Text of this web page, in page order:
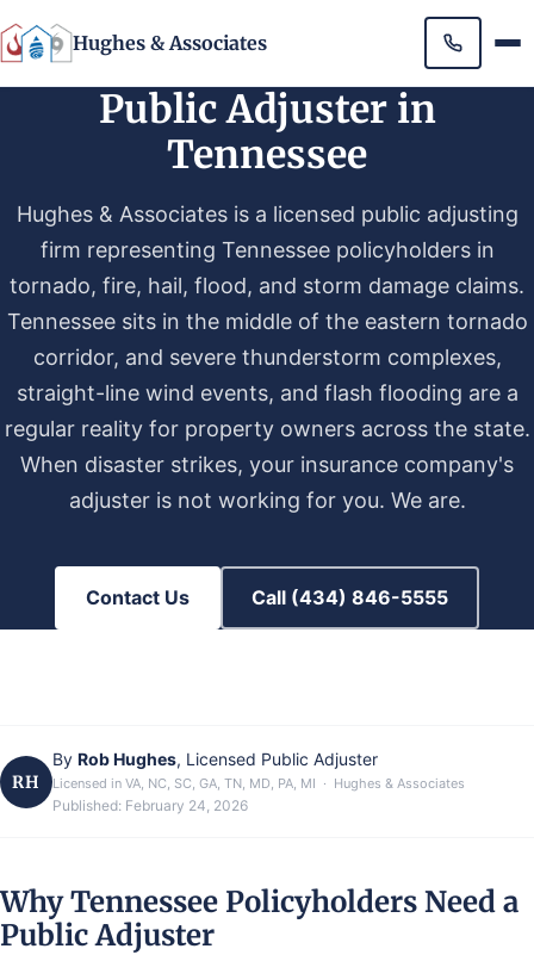
Hughes & Associates
Public Adjuster in
Tennessee
Hughes & Associates is a licensed public adjusting
firm representing Tennessee policyholders in
tornado, fire, hail, flood, and storm damage claims.
Tennessee sits in the middle of the eastern tornado
corridor, and severe thunderstorm complexes,
straight-line wind events, and flash flooding are a
regular reality for property owners across the state.
When disaster strikes, your insurance company's
adjuster is not working for you. We are.
Contact Us Call (434) 846-5555
RH
By Rob Hughes, Licensed Public Adjuster
Licensed in VA, NC, SC, GA, TN, MD, PA, MI · Hughes & Associates
Published: February 24, 2026
Why Tennessee Policyholders Need a
Public Adjuster